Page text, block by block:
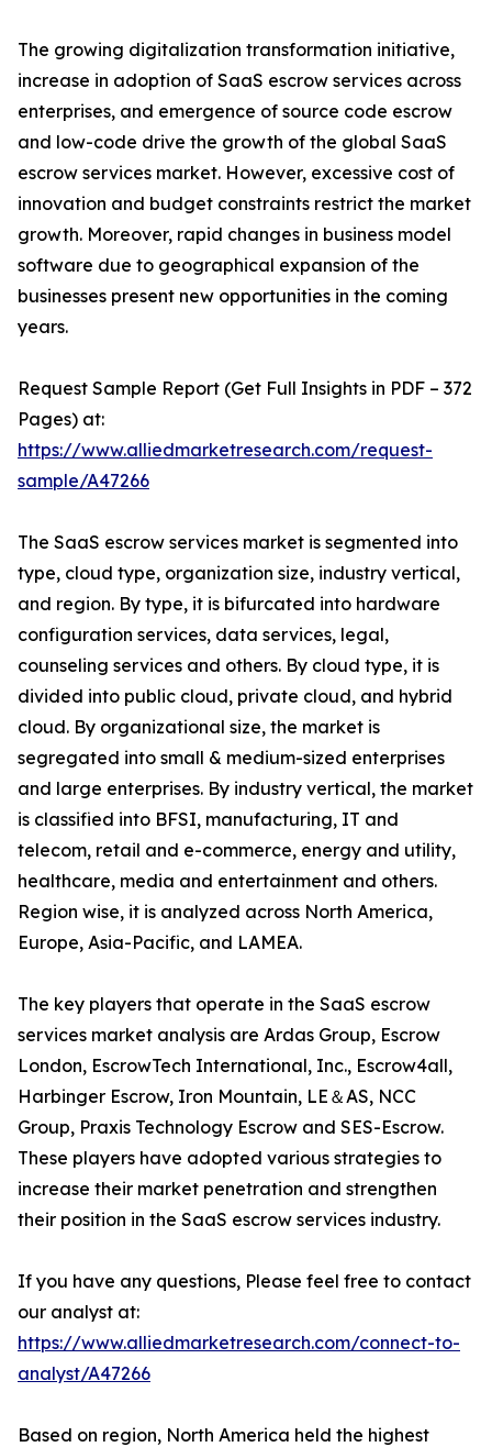
The growing digitalization transformation initiative,
increase in adoption of SaaS escrow services across
enterprises, and emergence of source code escrow
and low-code drive the growth of the global SaaS
escrow services market. However, excessive cost of
innovation and budget constraints restrict the market
growth. Moreover, rapid changes in business model
software due to geographical expansion of the
businesses present new opportunities in the coming
years.
Request Sample Report (Get Full Insights in PDF – 372
Pages) at:
https://www.alliedmarketresearch.com/request-
sample/A47266
The SaaS escrow services market is segmented into
type, cloud type, organization size, industry vertical,
and region. By type, it is bifurcated into hardware
configuration services, data services, legal,
counseling services and others. By cloud type, it is
divided into public cloud, private cloud, and hybrid
cloud. By organizational size, the market is
segregated into small & medium-sized enterprises
and large enterprises. By industry vertical, the market
is classified into BFSI, manufacturing, IT and
telecom, retail and e-commerce, energy and utility,
healthcare, media and entertainment and others.
Region wise, it is analyzed across North America,
Europe, Asia-Pacific, and LAMEA.
The key players that operate in the SaaS escrow
services market analysis are Ardas Group, Escrow
London, EscrowTech International, Inc., Escrow4all,
Harbinger Escrow, Iron Mountain, LE＆AS, NCC
Group, Praxis Technology Escrow and SES-Escrow.
These players have adopted various strategies to
increase their market penetration and strengthen
their position in the SaaS escrow services industry.
If you have any questions, Please feel free to contact
our analyst at:
https://www.alliedmarketresearch.com/connect-to-
analyst/A47266
Based on region, North America held the highest